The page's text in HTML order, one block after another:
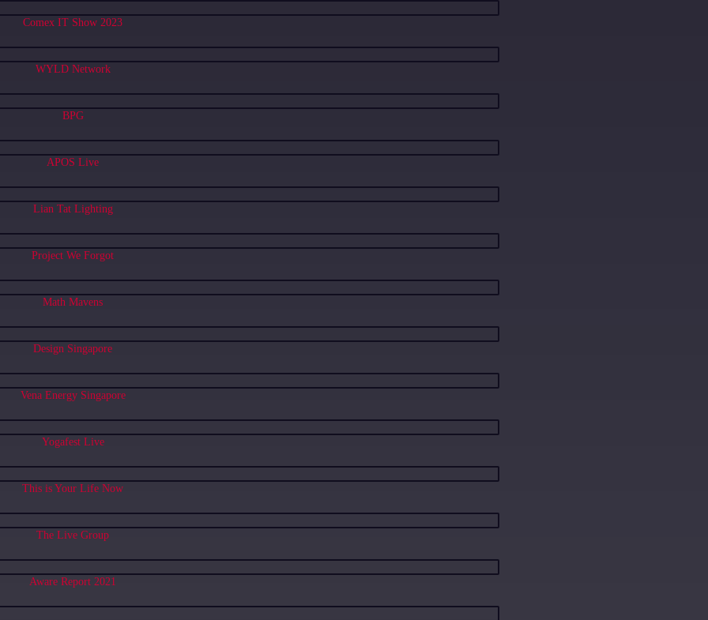
Comex IT Show 2023
WYLD Network
BPG
APOS Live
Lian Tat Lighting
Project We Forgot
Math Mavens
Design Singapore
Vena Energy Singapore
Yogafest Live
This is Your Life Now
The Live Group
Aware Report 2021